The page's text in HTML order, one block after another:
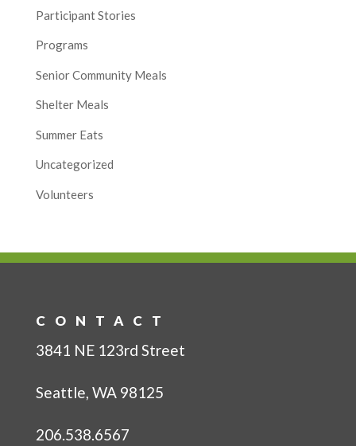
Participant Stories
Programs
Senior Community Meals
Shelter Meals
Summer Eats
Uncategorized
Volunteers
CONTACT
3841 NE 123rd Street
Seattle, WA 98125
206.538.6567